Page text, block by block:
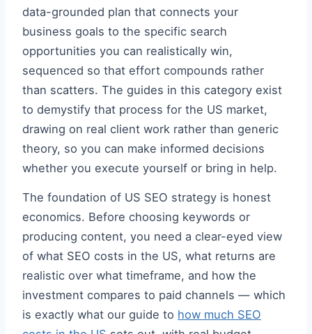
data-grounded plan that connects your
business goals to the specific search
opportunities you can realistically win,
sequenced so that effort compounds rather
than scatters. The guides in this category exist
to demystify that process for the US market,
drawing on real client work rather than generic
theory, so you can make informed decisions
whether you execute yourself or bring in help.
The foundation of US SEO strategy is honest
economics. Before choosing keywords or
producing content, you need a clear-eyed view
of what SEO costs in the US, what returns are
realistic over what timeframe, and how the
investment compares to paid channels — which
is exactly what our guide to how much SEO